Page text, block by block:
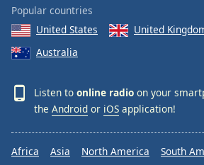
Popular countries
United States
United
Australia
Listen to online radio on your
the Android or iOS application!
Africa Asia North America South